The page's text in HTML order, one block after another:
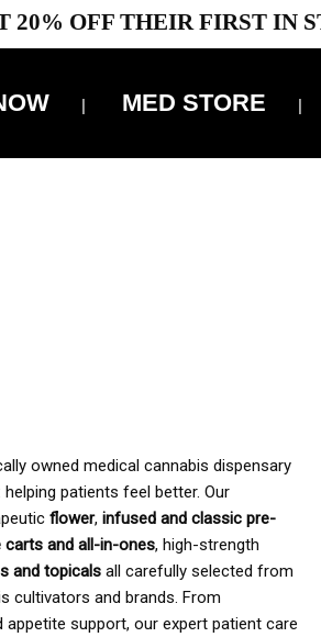
OFF THEIR FIRST IN
MED STORE
owned medical cannabis dispensary
patients feel better. Our
flower, infused and classic pre-
carts and all-in-ones, high-strength
and topicals all carefully selected from
cultivators and brands. From
support, our expert patient care